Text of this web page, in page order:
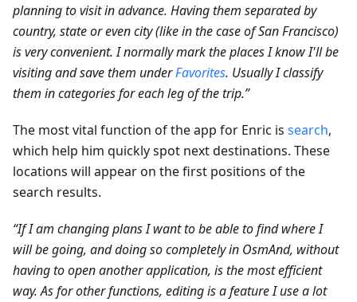
planning to visit in advance. Having them separated by
country, state or even city (like in the case of San Francisco)
is very convenient. I normally mark the places I know I'll be
visiting and save them underFavorites. Usually I classify
them in categories for each leg of the trip.”
The most vital function of the app for Enric is search,
which help him quickly spot next destinations. These
locations will appear on the first positions of the
search results.
“If I am changing plans I want to be able to find where I
will be going, and doing so completely in OsmAnd, without
having to open another application, is the most efficient
way. As for other functions, editing is a feature I use a lot